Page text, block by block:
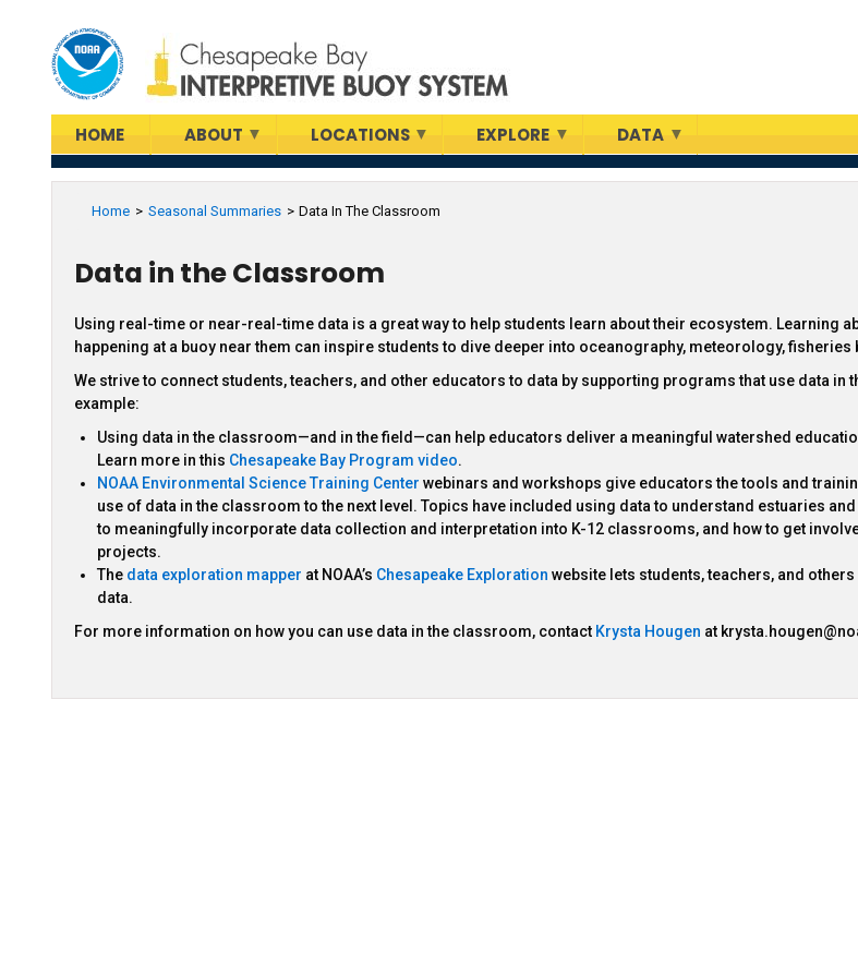
HOME ABOUT LOCATIONS EXPLORE DATA
Home Seasonal Summaries Data In The Classroom
Data in the Classroom
Using real-time or near-real-time data is a great way to help students learn about their ecosystem. Learning
happening at a buoy near them can inspire students to dive deeper into oceanography, meteorology,
We strive to connect students, teachers, and other educators to data by supporting programs that use data in
example:
Using data in the classroom—and in the field—can help educators deliver a meaningful watershed
Learn more in this Chesapeake Bay Program video.
NOAA Environmental Science Training Center webinars and workshops give educators the tools and
use of data in the classroom to the next level. Topics have included using data to understand estuaries
to meaningfully incorporate data collection and interpretation into K-12 classrooms, and how to get
projects.
The data exploration mapper at NOAA’s Chesapeake Exploration website lets students, teachers, and others
data.
For more information on how you can use data in the classroom, contact Krysta Hougen at